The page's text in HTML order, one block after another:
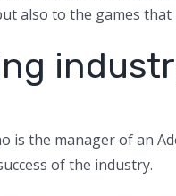
also to the games that
is the manager of an
of the industry.